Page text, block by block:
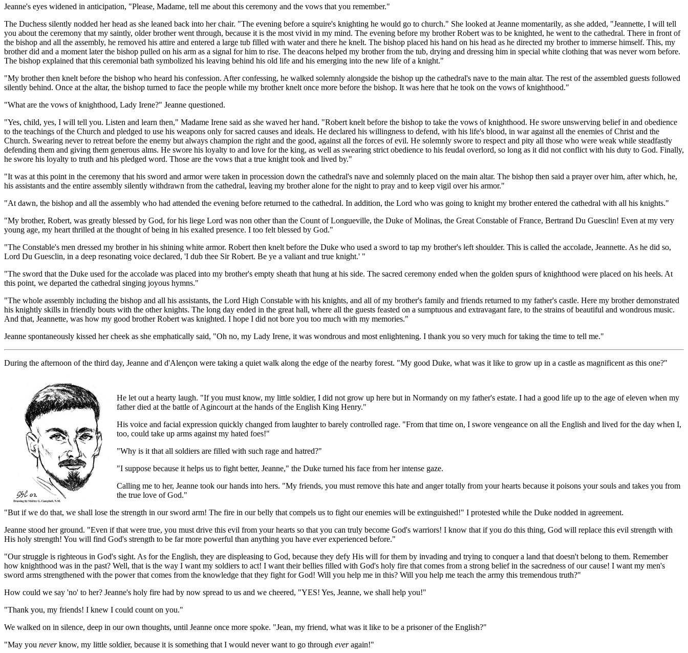
Jeanne's eyes widened in anticipation, "Please, Madame, tell me about this ceremony and the vows that you remember."
The Duchess silently nodded her head as she leaned back into her chair. "The evening before a squire's knighting he would go to church." She looked at Jeanne momentarily, as she added, "Jeannette, I will tell
you about the ceremony that my saintly, older brother went through, because it is the most vivid in my mind. The evening before my brother Robert was to be knighted, he went to the cathedral. There in front of
the bishop and all the assembly, he removed his attire and entered a large tub filled with water and there he knelt. The bishop placed his hand on his head as he directed my brother to immerse himself. This, my
brother did and a moment later the bishop pulled on his arm as a signal for him to rise. The deacons helped my brother from the tub, drying and dressing him in special white clothing that was never worn before.
The bishop explained that this ceremonial bath symbolized his leaving behind his old life and his emerging into the new life of a knight."
"My brother then knelt before the bishop who heard his confession. After confessing, he walked solemnly alongside the bishop up the cathedral's nave to the main altar. The rest of the assembled guests followed
silently behind. Once at the altar, the bishop turned to face the people while my brother knelt once more before the bishop. It was here that he took on the vows of knighthood."
"What are the vows of knighthood, Lady Irene?" Jeanne questioned.
"Yes, child, yes, I will tell you. Listen and learn then," Madame Irene said as she waved her hand. "Robert knelt before the bishop to take the vows of knighthood. He swore unswerving belief in and obedience
to the teachings of the Church and pledged to use his weapons only for sacred causes and ideals. He declared his willingness to defend, with his life's blood, in war against all the enemies of Christ and the
Church. Swearing never to retreat before the enemy but always champion the right and the good, against all the forces of evil. He solemnly swore to respect and pity all those who were weak while steadfastly
defending them and giving them generous alms. He swore his loyalty to and love for the king, as well as swearing strict obedience to his feudal overlord, so long as it did not conflict with his duty to God. Finally,
he swore his loyalty to truth and his pledged word. Those are the vows that a true knight took and lived by."
"It was at this point in the ceremony that his sword and armor were taken in procession down the cathedral's nave and solemnly placed on the main altar. The bishop then said a prayer over him, after which, he,
his assistants and the entire assembly silently withdrawn from the cathedral, leaving my brother alone for the night to pray and to keep vigil over his armor."
"At dawn, the bishop and all the assembly who had attended the evening before returned to the cathedral. In addition, the Lord who was going to knight my brother entered the cathedral with all his knights."
"My brother, Robert, was greatly blessed by God, for his liege Lord was non other than the Count of Longueville, the Duke of Molinas, the Great Constable of France, Bertrand Du Guesclin! Even at my very
young age, my heart thrilled at the thought of being in his exalted presence. I too felt blessed by God."
"The Constable's men dressed my brother in his shining white armor. Robert then knelt before the Duke who used a sword to tap my brother's left shoulder. This is called the accolade, Jeannette. As he did so,
Lord Du Guesclin, in a deep resonating voice declared, 'I dub thee Sir Robert. Be ye a valiant and true knight.' "
"The sword that the Duke used for the accolade was placed into my brother's empty sheath that hung at his side. The sacred ceremony ended when the golden spurs of knighthood were placed on his heels. At
this point, we departed the cathedral singing joyous hymns."
"The whole assembly including the bishop and all his assistants, the Lord High Constable with his knights, and all of my brother's family and friends returned to my father's castle. Here my brother demonstrated
his knightly skills in friendly bouts with the other knights. The long day ended in the great hall, where all the guests feasted on a sumptuous and extravagant fare, to the strains of beautiful and wondrous music.
And that, Jeannette, was how my good brother Robert was knighted. I hope I did not bore you too much with my memories."
Jeanne spontaneously kissed her cheek as she emphatically said, "Oh no, my Lady Irene, it was wondrous and most enlightening. I thank you so very much for taking the time to tell me."
During the afternoon of the third day, Jeanne and d'Alençon were taking a quiet walk along the edge of the nearby forest. "My good Duke, what was it like to grow up in a castle as magnificent as this one?"
He let out a hearty laugh. "If you must know, my little soldier, I did not grow up here but in Normandy on my father's estate. I had a good life up to the age of eleven when my
father died at the battle of Agincourt at the hands of the English King Henry."
His voice and facial expression quickly changed from laughter to barely controlled rage. "From that time on, I swore vengeance on all the English and lived for the day when I,
too, could take up arms against my hated foes!"
"Why is it that all soldiers are filled with such rage and hatred?"
"I suppose because it helps us to fight better, Jeanne," the Duke turned his face from her intense gaze.
Calling me to her, Jeanne took our hands into hers. "My friends, you must remove this hate and anger totally from your hearts because it poisons your souls and takes you from
the true love of God."
"But if we do that, we shall lose the strength in our sword arm! The fire in our belly that compels us to fight our enemies will be extinguished!" I protested while the Duke nodded in agreement.
Jeanne stood her ground. "Even if that were true, you must drive this evil from your hearts so that you can truly become God's warriors! I know that if you do this thing, God will replace this evil strength with
His holy strength! You will find God's strength to be far more powerful than anything you have ever experienced before."
"Our struggle is righteous in God's sight. As for the English, they are displeasing to God, because they defy His will for them by invading and trying to conquer a land that doesn't belong to them. Remember
how knighthood was in the past? Well, that is the way I want my soldiers to act! I want their bellies filled with God's holy fire that comes from a strong belief in the sacredness of our cause! I want my men's
sword arms strengthened with the power that comes from the knowledge that they fight for God! Will you help me in this? Will you help me teach the army this tremendous truth?"
How could we say 'no' to her? Jeanne's holy fire had by now spread to us and we cheered, "YES! Yes, Jeanne, we shall help you!"
"Thank you, my friends! I knew I could count on you."
We walked on in silence, deep in our own thoughts, until Jeanne once more spoke. "Jean, my friend, what was it like to be a prisoner of the English?"
"May you neverknow, my little soldier, because it is something that I would never want to go through everagain!"